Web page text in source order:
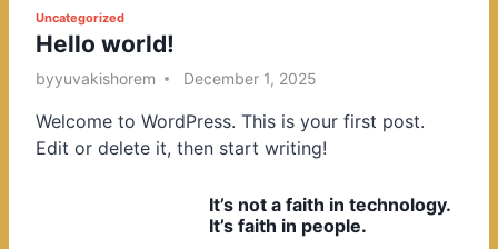
P
o
s
e
d
Uncategorized
Hello world!
byyuvakishorem December 1, 2025
Welcome to WordPress. This is your first post.
Edit or delete it, then start writing!
It’s not a faith in technology.
It’s faith in people.